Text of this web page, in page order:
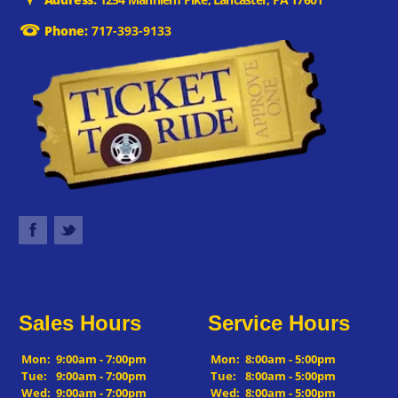
Phone:717-393-9133
Sales Hours
Mon: 9:00am - 7:00pm
Tue:
9:00am - 7:00pm
Wed: 9:00am - 7:00pm
Service Hours
Mon: 8:00am - 5:00pm
Tue:
8:00am - 5:00pm
Wed: 8:00am - 5:00pm